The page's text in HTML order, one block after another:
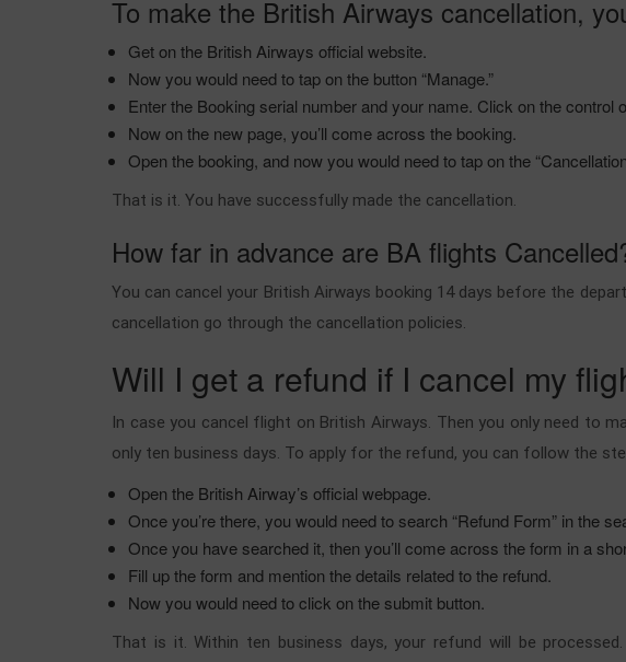
To make the British Airways cancellation,
Get on the British Airways official website.
Now you would need to tap on the button “Manage.”
Enter the Booking serial number and your name. Click on the control
Now on the new page, you’ll come across the booking.
Open the booking, and now you would need to tap on the
That is it. You have successfully made the cancellation.
How far in advance are BA flights
You can cancel your British Airways booking 14 days before the
cancellation go through the cancellation policies.
Will I get a refund if I cancel my
In case you cancel flight on British Airways. Then you only need to
only ten business days. To apply for the refund, you can follow the
Open the British Airway’s official webpage.
Once you’re there, you would need to search “Refund Form” in the
Once you have searched it, then you’ll come across the form in a
Fill up the form and mention the details related to the refund.
Now you would need to click on the submit button.
That is it. Within ten business days, your refund will be